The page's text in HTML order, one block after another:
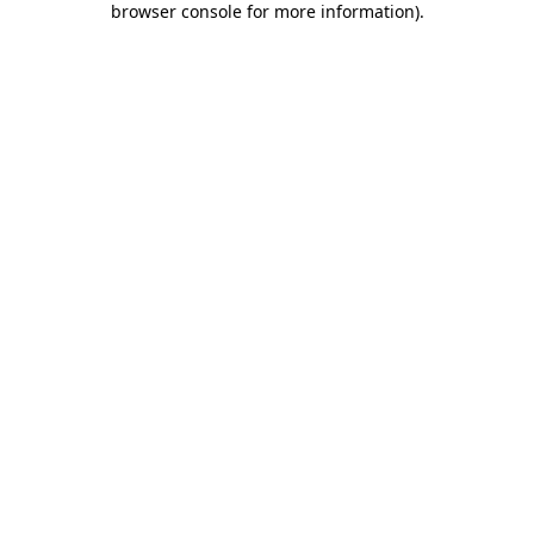
browser console for more information).